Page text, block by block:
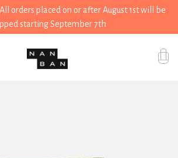
orders placed on or after August 1st will be
starting September 7th